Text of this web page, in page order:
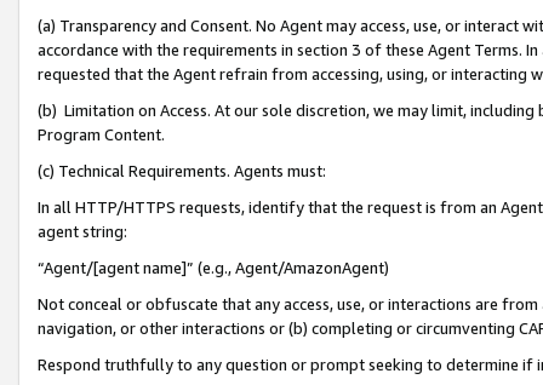
(a) Transparency and Consent. No Agent may access, use, or
accordance with the requirements in section 3 of these Agent Terms.
requested that the Agent refrain from accessing, using, or interacting
(b) Limitation on Access. At our sole discretion, we may limit,
Program Content.
(c) Technical Requirements. Agents must:
In all HTTP/HTTPS requests, identify that the request is from an
agent string:
“Agent/[agent name]” (e.g., Agent/AmazonAgent)
Not conceal or obfuscate that any access, use, or interactions are
navigation, or other interactions or (b) completing or circumventing
Respond truthfully to any question or prompt seeking to determine if